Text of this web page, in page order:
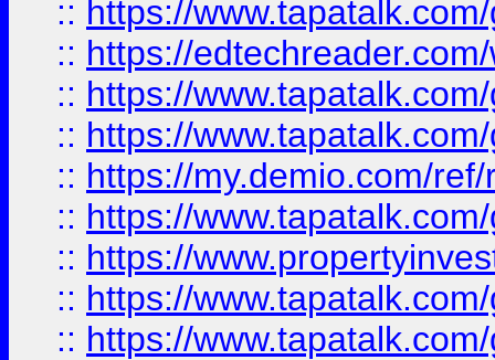
:: https://
:: https://
:: https://
:: https://
:: https://my.demio.com/
:: https://
:: https://
:: https://
:: https://